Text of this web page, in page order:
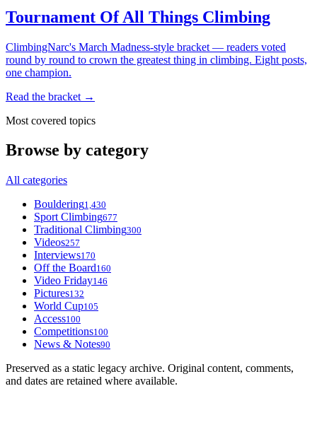
Tournament Of All Things Climbing
ClimbingNarc's March Madness-style bracket — readers voted
round by round to crown the greatest thing in climbing. Eight posts,
one champion.
Read the bracket →
Most covered topics
Browse by category
All categories
Bouldering1,430
Sport Climbing677
Traditional Climbing300
Videos257
Interviews170
Off the Board160
Video Friday146
Pictures132
World Cup105
Access100
Competitions100
News & Notes90
Preserved as a static legacy archive. Original content, comments,
and dates are retained where available.